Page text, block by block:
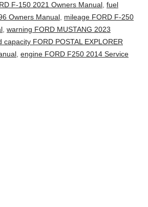
F-150 2021 Owners Manual, fuel
Owners Manual, mileage FORD F-250
, warning FORD MUSTANG 2023
capacity FORD POSTAL EXPLORER
, engine FORD F250 2014 Service